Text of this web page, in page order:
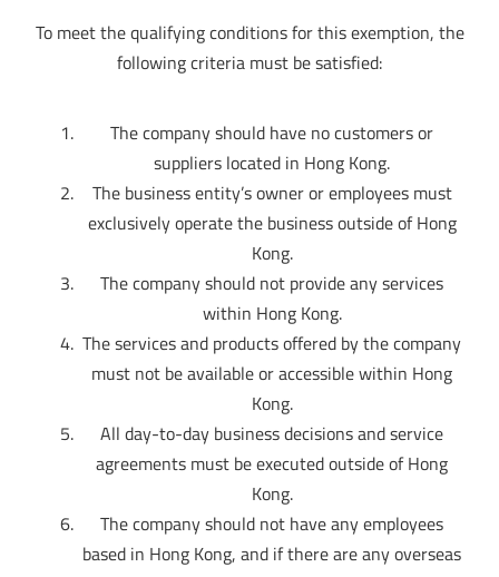
To meet the qualifying conditions for this exemption, the
following criteria must be satisfied:
The company should have no customers or
suppliers located in Hong Kong.
The business entity’s owner or employees must
exclusively operate the business outside of Hong
Kong.
The company should not provide any services
within Hong Kong.
The services and products offered by the company
must not be available or accessible within Hong
Kong.
All day-to-day business decisions and service
agreements must be executed outside of Hong
Kong.
The company should not have any employees
based in Hong Kong, and if there are any overseas